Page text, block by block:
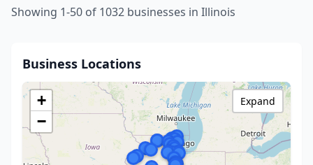
Showing 1-50 of 1032 businesses in Illinois
Business Locations
+
−
Expand